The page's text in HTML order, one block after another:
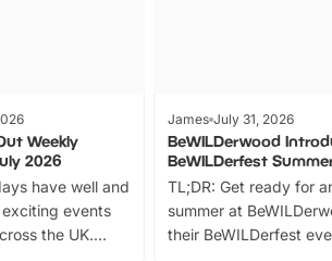
Weekly
2026
have well and
events
the UK.
James July 31, 2026
BeWILDerwood
BeWILDerfest
TL;DR: Get ready for
summer at
their BeWILDerfest